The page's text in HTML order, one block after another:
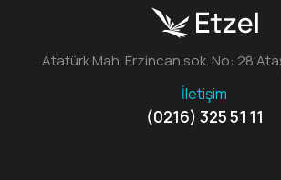
Atatürk Mah. Erzincan sok. No: 28
İletişim
(0216) 325 51 11